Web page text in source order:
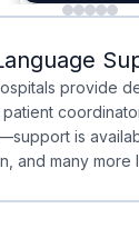
Minimal
Minimal Waiting
Accreditation
Accreditation
provide
is
and many more